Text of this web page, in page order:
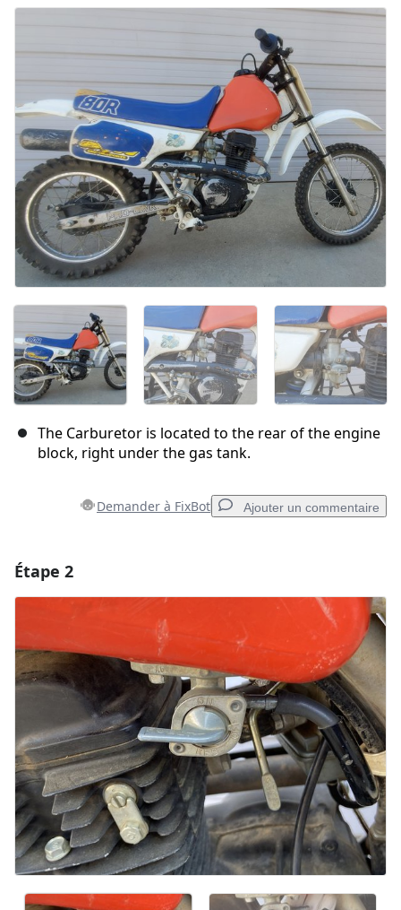
The Carburetor is located to the rear of the engine
block, right under the gas tank.
Demander à FixBot Ajouter un commentaire
Ajouter un commentaire
Annuler Publier un commentaire
Étape 2